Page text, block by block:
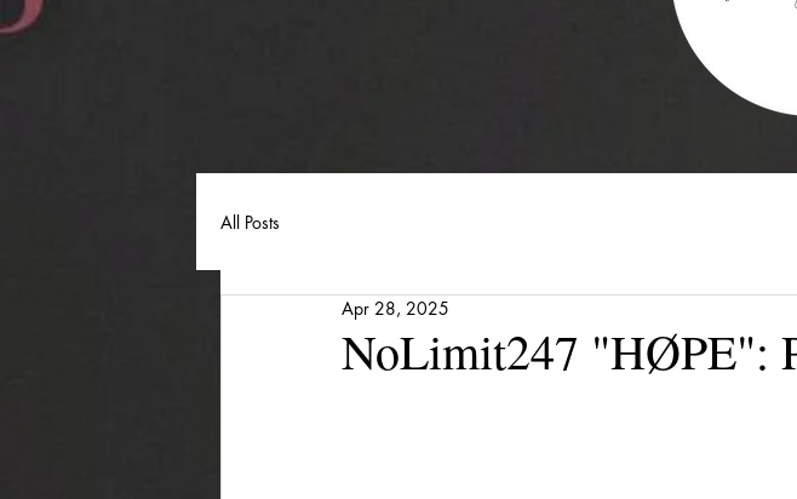
All Posts
NoLimit247 "HØPE":
Apr 28, 2025